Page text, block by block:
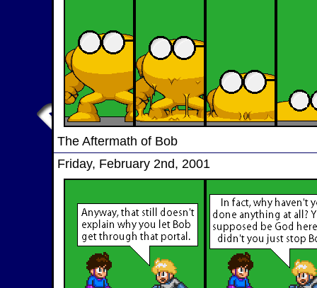
The Aftermath of Bob
Friday, February 2nd, 2001